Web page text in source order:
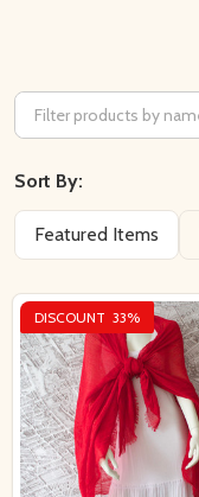
Filter
By
Sort By:
Featured Items
DISCOUNT 33%